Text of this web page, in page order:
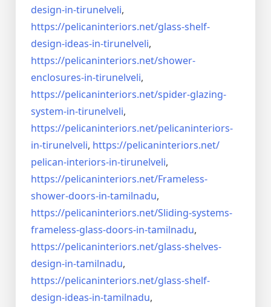
design-in-tirunelveli,
https://pelicaninteriors.net/glass-shelf-
design-ideas-in-tirunelveli,
https://pelicaninteriors.net/shower-
enclosures-in-tirunelveli,
https://pelicaninteriors.net/spider-glazing-
system-in-tirunelveli,
https://pelicaninteriors.net/pelicaninteriors-
in-tirunelveli, https://pelicaninteriors.net/
pelican-interiors-in-tirunelveli,
https://pelicaninteriors.net/Frameless-
shower-doors-in-tamilnadu,
https://pelicaninteriors.net/Sliding-systems-
frameless-glass-doors-in-tamilnadu,
https://pelicaninteriors.net/glass-shelves-
design-in-tamilnadu,
https://pelicaninteriors.net/glass-shelf-
design-ideas-in-tamilnadu,